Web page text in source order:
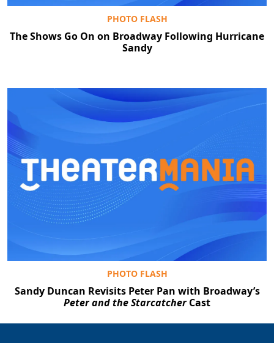
PHOTO FLASH
The Shows Go On on Broadway Following Hurricane
Sandy
PHOTO FLASH
Sandy Duncan Revisits Peter Pan with Broadway’s
Peter and the StarcatcherCast